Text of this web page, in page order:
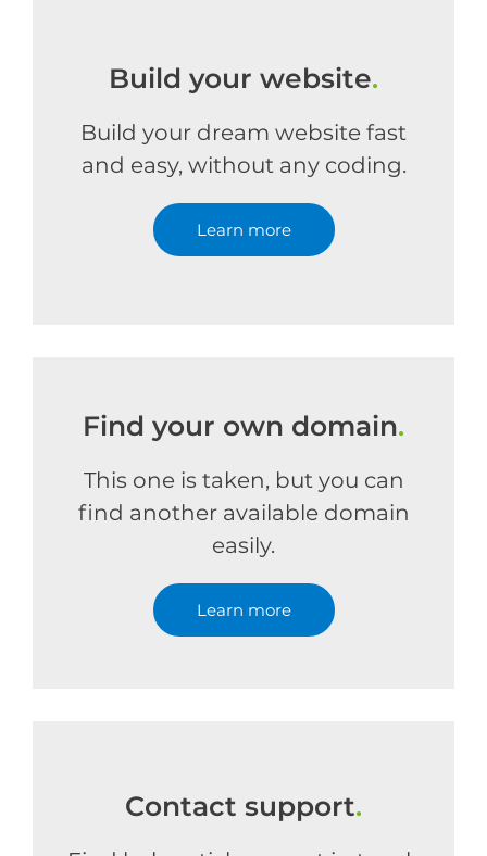
Build your website.
Build your dream website fast
and easy, without any coding.
Learn more
Find your own domain.
This one is taken, but you can
find another available domain
easily.
Learn more
Contact support.